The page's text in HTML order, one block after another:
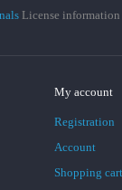
License information
My account
Registration
Account
Shopping cart